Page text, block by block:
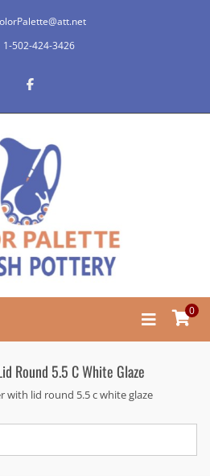
1-502-424-3426
0
Round 5.5 C White Glaze
with lid round 5.5 c white glaze